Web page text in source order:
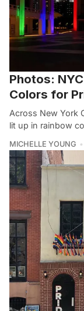
Photos:
Colors for
Across New York
lit up in rainbow
MICHELLE YOUNG